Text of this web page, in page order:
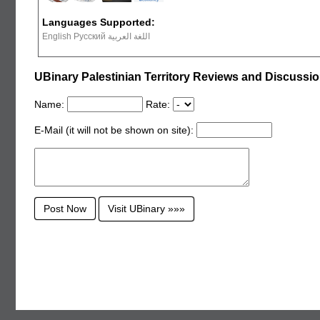
Languages Supported:
English Русский اللغة العربية
UBinary Palestinian Territory Reviews and
Name: Rate:
E-Mail (it will not be shown on site):
Visit UBinary »»»